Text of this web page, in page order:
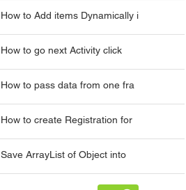
How to Add items Dynamically i
How to go next Activity click
How to pass data from one fra
How to create Registration for
Save ArrayList of Object into